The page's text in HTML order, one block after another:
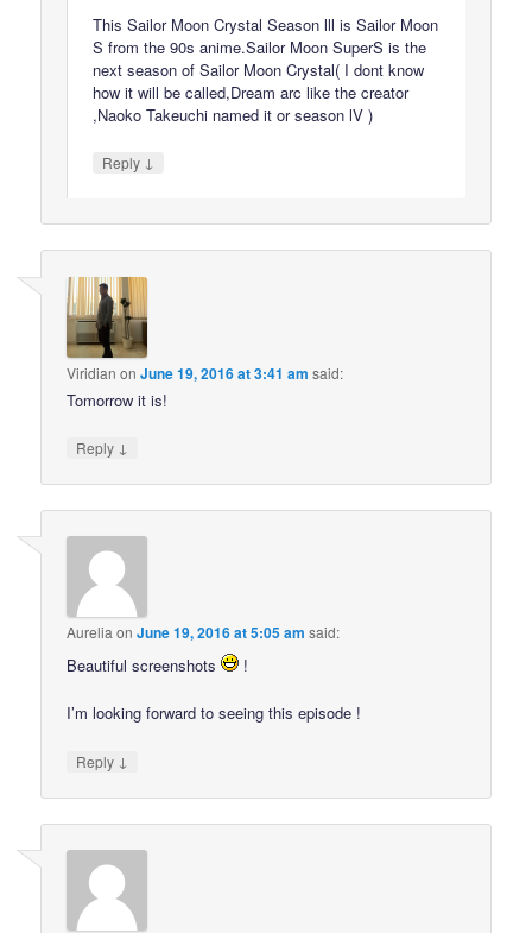
This Sailor Moon Crystal Season lll is Sailor Moon
S from the 90s anime.Sailor Moon SuperS is the
next season of Sailor Moon Crystal( I dont know
how it will be called,Dream arc like the creator
,Naoko Takeuchi named it or season lV )
Reply ↓
Viridian onJune 19, 2016 at 3:41 am said:
Tomorrow it is!
Reply ↓
Aurelia onJune 19, 2016 at 5:05 am said:
Beautiful screenshots !
I’m looking forward to seeing this episode !
Reply ↓